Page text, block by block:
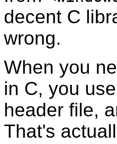
decent C
wrong.
When you
in C, you
header file,
That's